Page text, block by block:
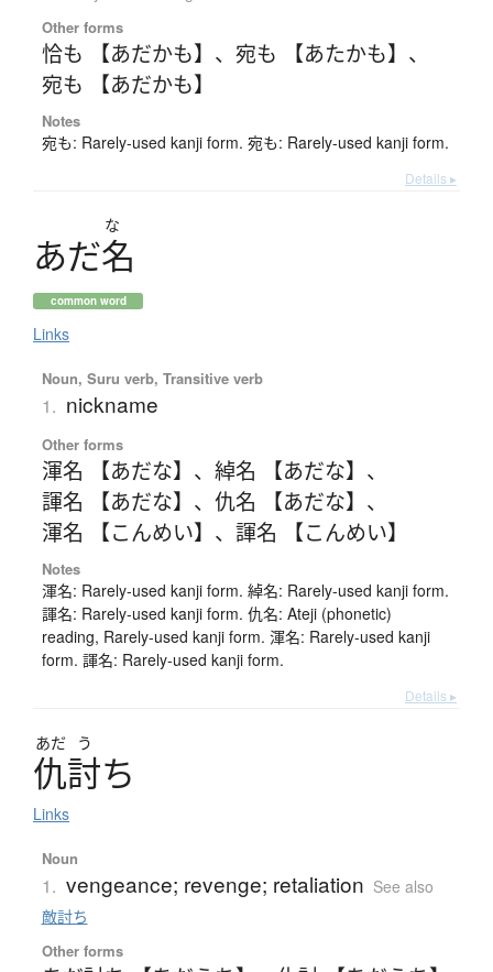
Other forms
恰も 【あだかも】 、 宛も 【あたかも】 、
宛も 【あだかも】
Notes
宛も: Rarely-used kanji form. 宛も: Rarely-used kanji form.
Details ▸
な
あだ名
common word
Links
Noun, Suru verb, Transitive verb
1. nickname
Other forms
渾名 【あだな】 、 綽名 【あだな】 、
諢名 【あだな】 、 仇名 【あだな】 、
渾名 【こんめい】 、 諢名 【こんめい】
Notes
渾名: Rarely-used kanji form. 綽名: Rarely-used kanji form.
諢名: Rarely-used kanji form. 仇名: Ateji (phonetic)
reading, Rarely-used kanji form. 渾名: Rarely-used kanji
form. 諢名: Rarely-used kanji form.
Details ▸
あだ う
仇討ち
Links
Noun
1. vengeance; revenge; retaliation See also
敵討ち
Other forms